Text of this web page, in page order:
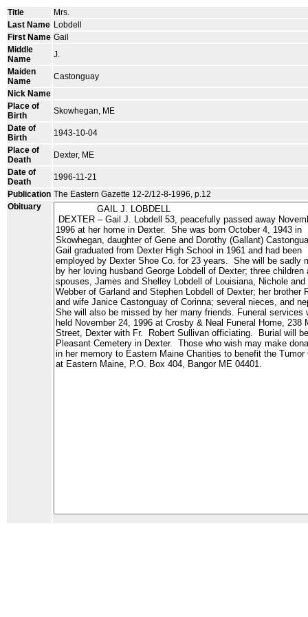
Title
Mrs.
Last Name Lobdell
First Name Gail
Middle
Name
J.
Maiden
Name
Castonguay
Nick Name
Place of
Birth
Skowhegan, ME
Date of
Birth
1943-10-04
Place of
Death
Dexter, ME
Date of
Death
1996-11-21
Publication The Eastern Gazette 12-2/12-8-1996, p.12
Obituary